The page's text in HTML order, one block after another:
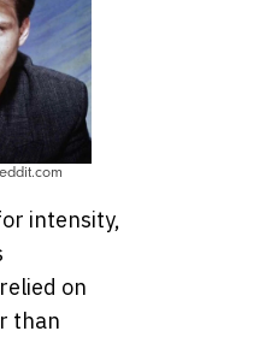
intensity,
on
than